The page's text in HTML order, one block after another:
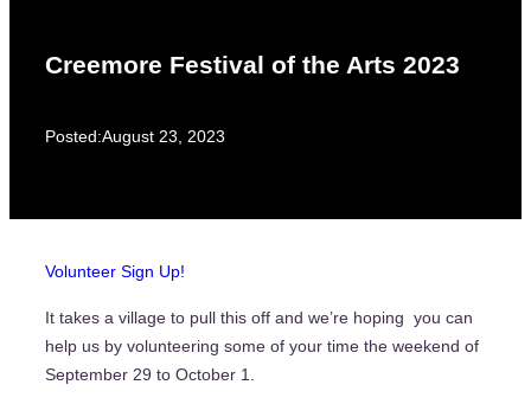
Creemore Festival of the Arts 2023
Posted:August 23, 2023
Volunteer Sign Up!
It takes a village to pull this off and we’re hoping you can
help us by volunteering some of your time the weekend of
September 29 to October 1.